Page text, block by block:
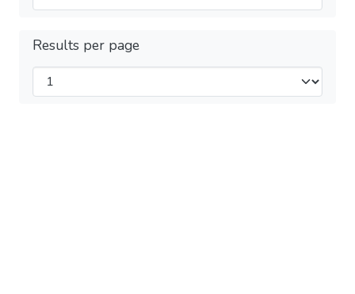
Results per page